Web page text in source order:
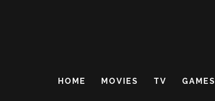
HOME MOVIES TV GAMES